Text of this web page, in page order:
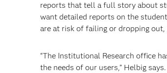
reports that tell a full story about
want detailed reports on the
are at risk of failing or dropping
“The Institutional Research office
the needs of our users,” Helbig says.